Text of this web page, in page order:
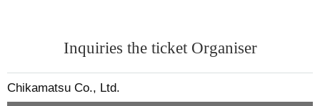
Inquiries the ticket Organiser
Chikamatsu Co., Ltd.